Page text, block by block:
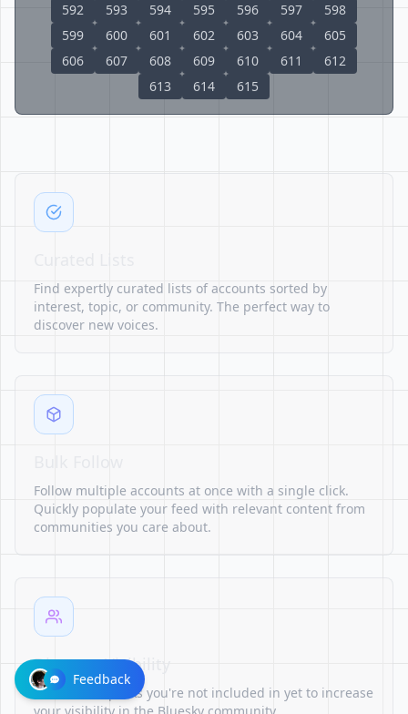
592
593 594 595 596 597
598
599
600 601 602 603 604
605
606
607 608 609 610 611
612
613
614 615
Find expertly curated lists of accounts sorted by
interest, topic, or community. The perfect way to
discover new voices.
Follow multiple accounts at once with a single click.
Quickly populate your feed with relevant content from
communities you care about.
Discover Visibility
Find starter packs you're not included in yet to increase
Feedback